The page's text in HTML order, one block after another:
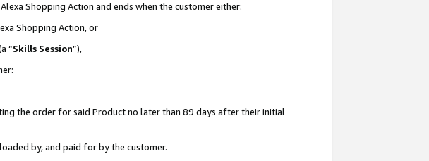
Shopping Action and ends when the customer either:
Shopping Action, or
“Skills Session”),
the order for said Product no later than 89 days after their initial
by, and paid for by the customer.